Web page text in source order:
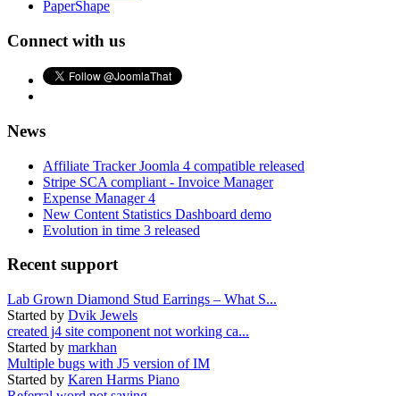
PaperShape
Connect with us
News
Affiliate Tracker Joomla 4 compatible released
Stripe SCA compliant - Invoice Manager
Expense Manager 4
New Content Statistics Dashboard demo
Evolution in time 3 released
Recent support
Lab Grown Diamond Stud Earrings – What S...
Started by Dvik Jewels
created j4 site component not working ca...
Started by markhan
Multiple bugs with J5 version of IM
Started by Karen Harms Piano